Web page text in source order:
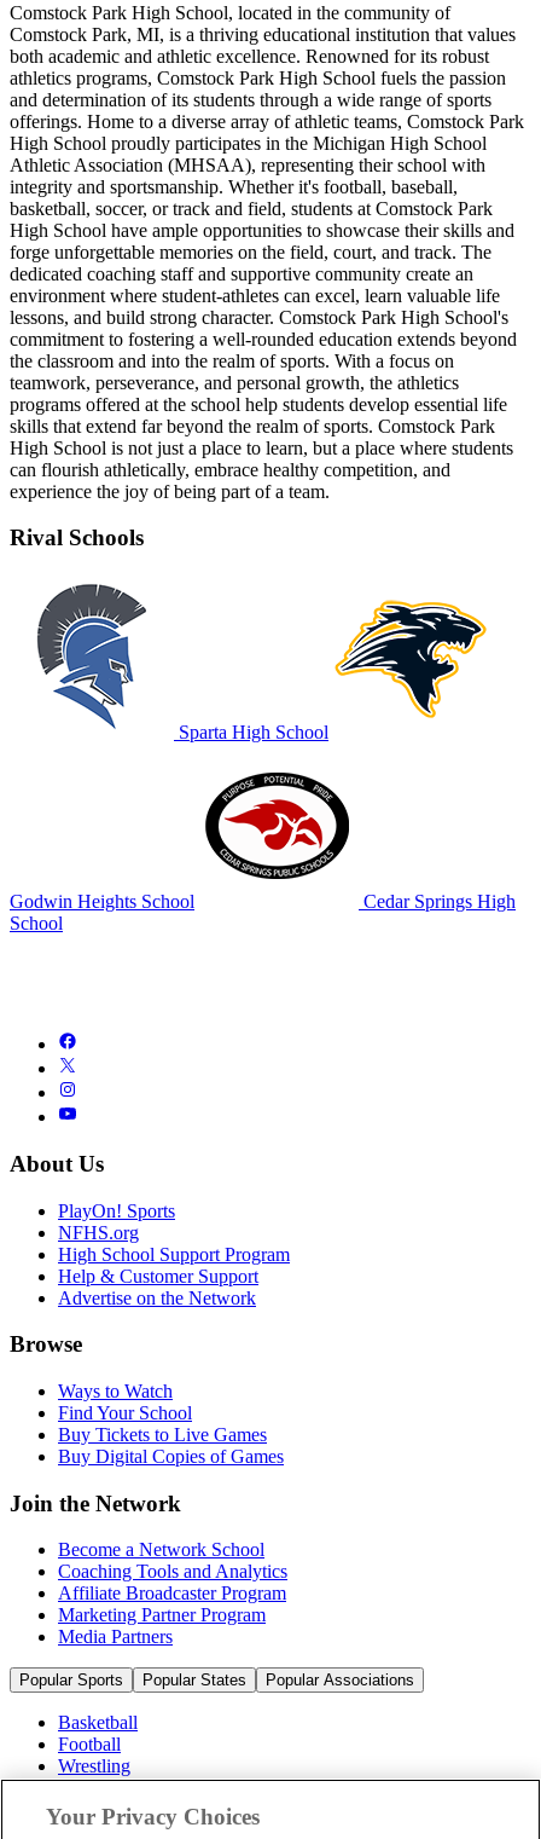
Comstock Park High School, located in the community of
Comstock Park, MI, is a thriving educational institution that values
both academic and athletic excellence. Renowned for its robust
athletics programs, Comstock Park High School fuels the passion
and determination of its students through a wide range of sports
offerings. Home to a diverse array of athletic teams, Comstock Park
High School proudly participates in the Michigan High School
Athletic Association (MHSAA), representing their school with
integrity and sportsmanship. Whether it's football, baseball,
basketball, soccer, or track and field, students at Comstock Park
High School have ample opportunities to showcase their skills and
forge unforgettable memories on the field, court, and track. The
dedicated coaching staff and supportive community create an
environment where student-athletes can excel, learn valuable life
lessons, and build strong character. Comstock Park High School's
commitment to fostering a well-rounded education extends beyond
the classroom and into the realm of sports. With a focus on
teamwork, perseverance, and personal growth, the athletics
programs offered at the school help students develop essential life
skills that extend far beyond the realm of sports. Comstock Park
High School is not just a place to learn, but a place where students
can flourish athletically, embrace healthy competition, and
experience the joy of being part of a team.
Rival Schools
Sparta High School
Godwin Heights School
Cedar Springs High
School
About Us
PlayOn! Sports
NFHS.org
High School Support Program
Help & Customer Support
Advertise on the Network
Browse
Ways to Watch
Find Your School
Buy Tickets to Live Games
Buy Digital Copies of Games
Join the Network
Become a Network School
Coaching Tools and Analytics
Affiliate Broadcaster Program
Marketing Partner Program
Media Partners
Popular Sports Popular States Popular Associations
Basketball
Football
Wrestling
Volleyball
Soccer
Cheerleading & Dance
Your Privacy Choices